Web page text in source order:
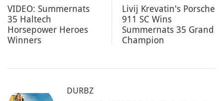
VIDEO: Summernats
35 Haltech
Horsepower Heroes
Winners
Livij Krevatin's Porsche
911 SC Wins
Summernats 35 Grand
Champion
DURBZ